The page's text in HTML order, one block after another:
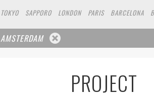
TOKYO SAPPORO LONDON PARIS BARCELONA
AMSTERDAM
PROJECT